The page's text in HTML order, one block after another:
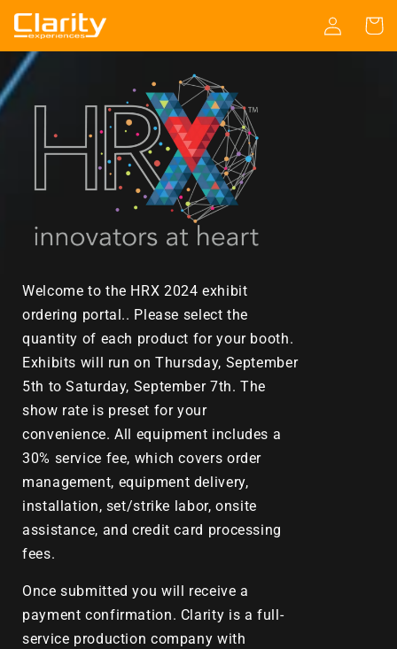
Skip to
content
Log
in
Cart
Welcome to the HRX 2024 exhibit
ordering portal.. Please select the
quantity of each product for your booth.
Exhibits will run onThursday, September
5th to Saturday, September 7th. The
show rate is preset for your
convenience. All equipment includes a
30% service fee, which covers order
management, equipment delivery,
installation, set/strike labor, onsite
assistance, and credit card processing
fees.
Once submitted you will receive a
payment confirmation. Clarity is a full-
service production company with